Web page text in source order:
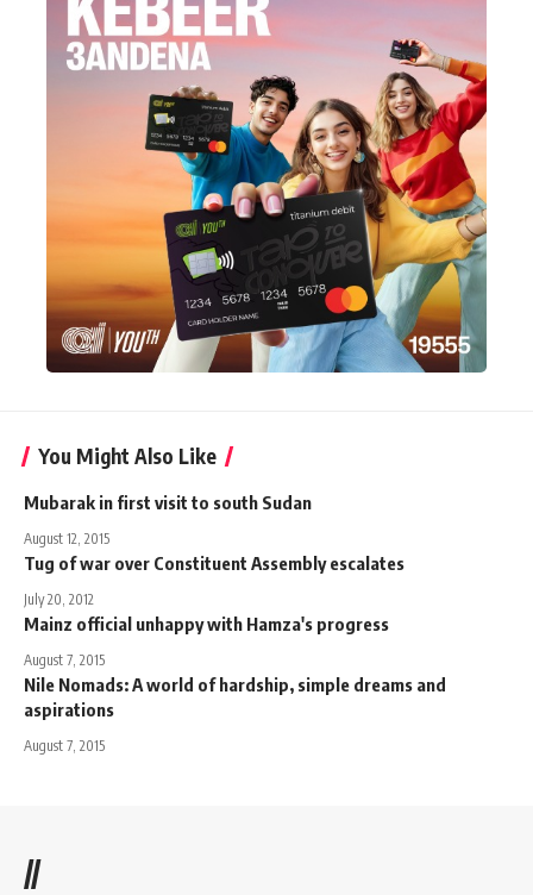
You Might Also Like
Mubarak in first visit to south Sudan
August 12, 2015
Tug of war over Constituent Assembly escalates
July 20, 2012
Mainz official unhappy with Hamza's progress
August 7, 2015
Nile Nomads: A world of hardship, simple dreams and
aspirations
August 7, 2015
//